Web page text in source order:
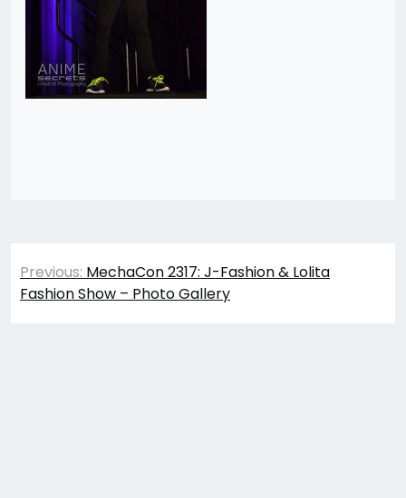
Post
navigation
Previous: MechaCon 2317: J-Fashion & Lolita
Fashion Show – Photo Gallery